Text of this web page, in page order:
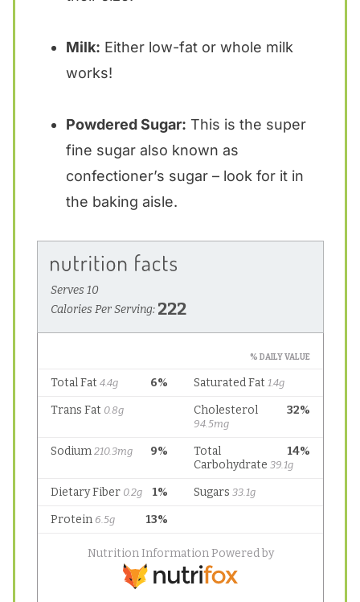
Milk: Either low-fat or whole milk
works!
Powdered Sugar: This is the super
fine sugar also known as
confectioner’s sugar – look for it in
the baking aisle.